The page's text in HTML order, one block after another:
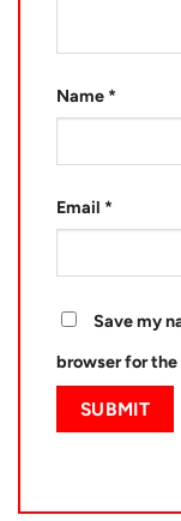
Name *
Email *
Save my
browser for